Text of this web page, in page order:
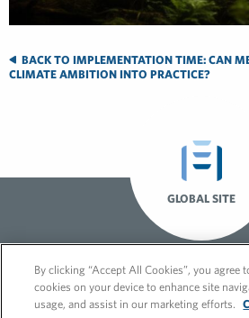
BACK TO IMPLEMENTATION TIME: CAN
CLIMATE AMBITION INTO PRACTICE?
GLOBAL SITE
By clicking “Accept All Cookies”, you agree
cookies on your device to enhance site
usage, and assist in our marketing efforts.